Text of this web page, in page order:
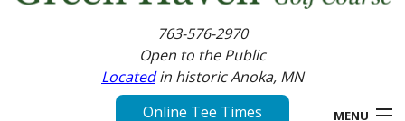
763-576-2970
Open to the Public
Locatedin historic Anoka, MN
Online Tee Times
MENU